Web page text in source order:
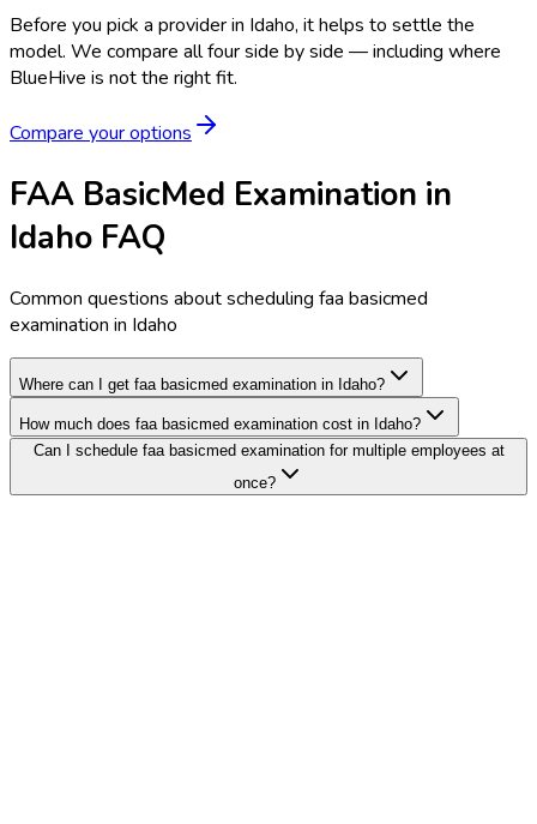
Before you pick a provider in Idaho, it helps to settle the
model. We compare all four side by side — including where
BlueHive is not the right fit.
Compare your options
FAA BasicMed Examination in
Idaho FAQ
Common questions about scheduling faa basicmed
examination in Idaho
Where can I get faa basicmed examination in Idaho?
How much does faa basicmed examination cost in Idaho?
Can I schedule faa basicmed examination for multiple employees at
once?